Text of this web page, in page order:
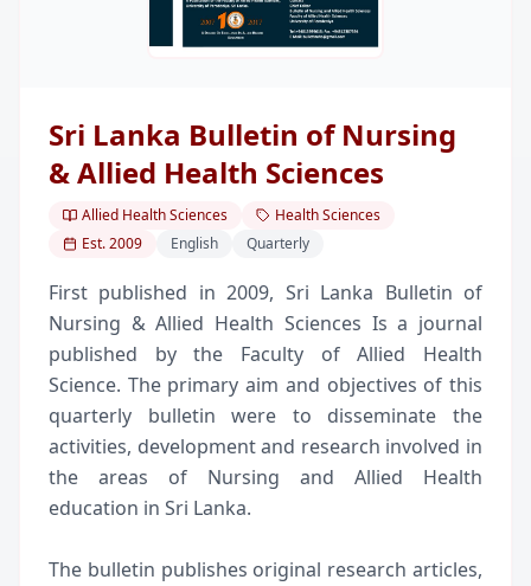
Sri Lanka Bulletin of Nursing
& Allied Health Sciences
Allied Health Sciences
Health Sciences
Est.2009 English Quarterly
First published in 2009, Sri Lanka Bulletin of
Nursing & Allied Health Sciences Is a journal
published by the Faculty of Allied Health
Science. The primary aim and objectives of this
quarterly bulletin were to disseminate the
activities, development and research involved in
the areas of Nursing and Allied Health
education in Sri Lanka.
The bulletin publishes original research articles,